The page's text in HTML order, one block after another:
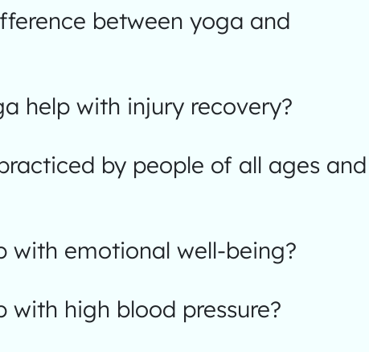
between yoga and
help with injury recovery?
by people of all ages and
with emotional well-being?
with high blood pressure?